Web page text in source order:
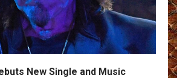
New Single and Music